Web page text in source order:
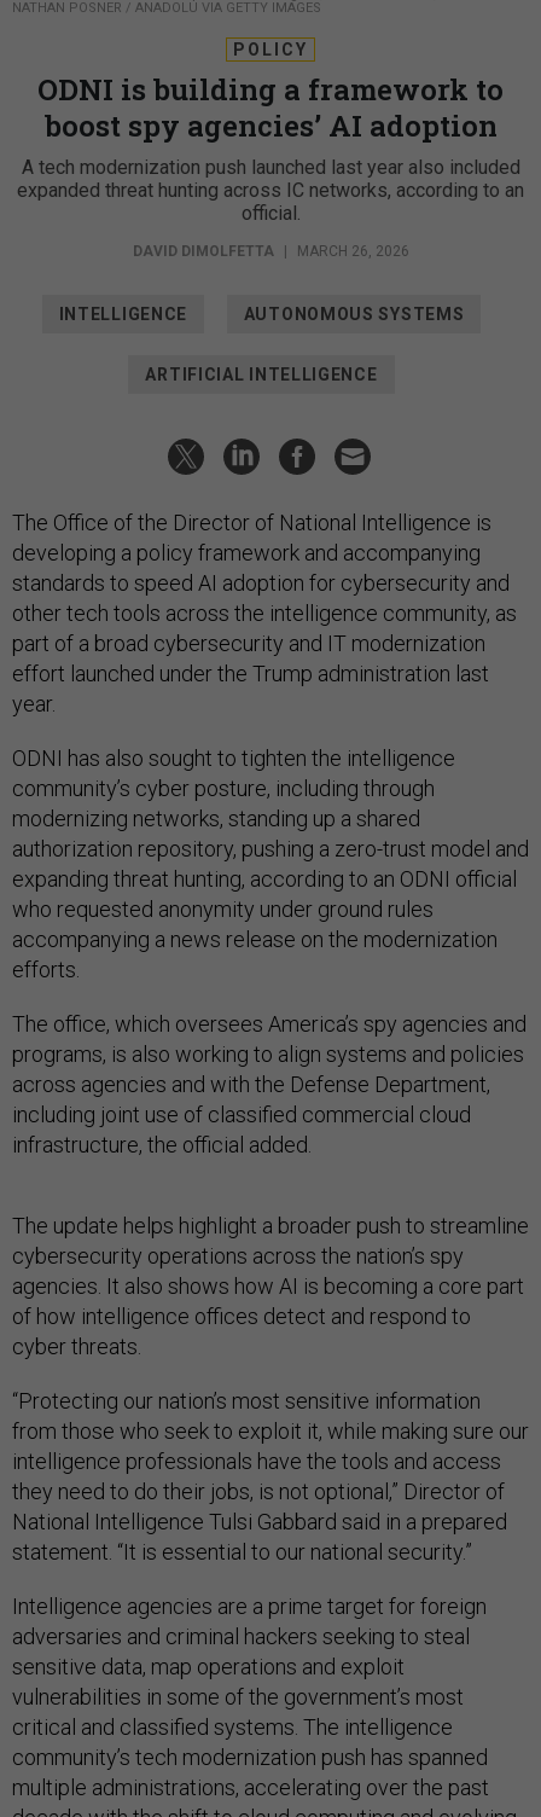
NATHAN POSNER / ANADOLU VIA GETTY IMAGES
POLICY
ODNI is building a framework to
boost spy agencies’ AI adoption
A tech modernization push launched last year also included
expanded threat hunting across IC networks, according to an
official.
DAVID DIMOLFETTA MARCH 26, 2026
INTELLIGENCE AUTONOMOUS SYSTEMS
ARTIFICIAL INTELLIGENCE
The Office of the Director of National Intelligence is
developing a policy framework and accompanying
standards to speed AI adoption for cybersecurity and
other tech tools across the intelligence community, as
part of a broad cybersecurity and IT modernization
effort launched under the Trump administration last
year.
ODNI has also sought to tighten the intelligence
community’s cyber posture, including through
modernizing networks, standing up a shared
authorization repository, pushing a zero-trust model and
expanding threat hunting, according to an ODNI official
who requested anonymity under ground rules
accompanying a news release on the modernization
efforts.
The office, which oversees America’s spy agencies and
programs, is also working to align systems and policies
across agencies and with the Defense Department,
including joint use of classified commercial cloud
infrastructure, the official added.
The update helps highlight a broader push to streamline
cybersecurity operations across the nation’s spy
agencies. It also shows how AI is becoming a core part
of how intelligence offices detect and respond to
cyber threats.
“Protecting our nation’s most sensitive information
from those who seek to exploit it, while making sure our
intelligence professionals have the tools and access
they need to do their jobs, is not optional,” Director of
National Intelligence Tulsi Gabbard said in a prepared
statement. “It is essential to our national security.”
Intelligence agencies are a prime target for foreign
adversaries and criminal hackers seeking to steal
sensitive data, map operations and exploit
vulnerabilities in some of the government’s most
critical and classified systems. The intelligence
community’s tech modernization push has spanned
multiple administrations, accelerating over the past